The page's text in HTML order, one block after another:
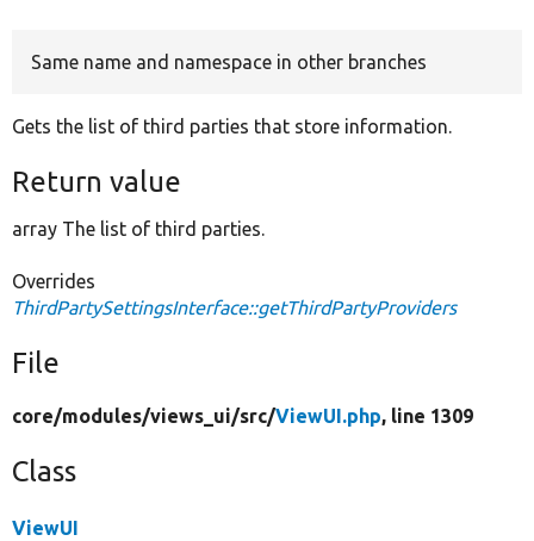
Same name and namespace in other branches
Gets the list of third parties that store information.
Return value
array The list of third parties.
Overrides
ThirdPartySettingsInterface::getThirdPartyProviders
File
core/modules/views_ui/src/ViewUI.php, line 1309
Class
ViewUI